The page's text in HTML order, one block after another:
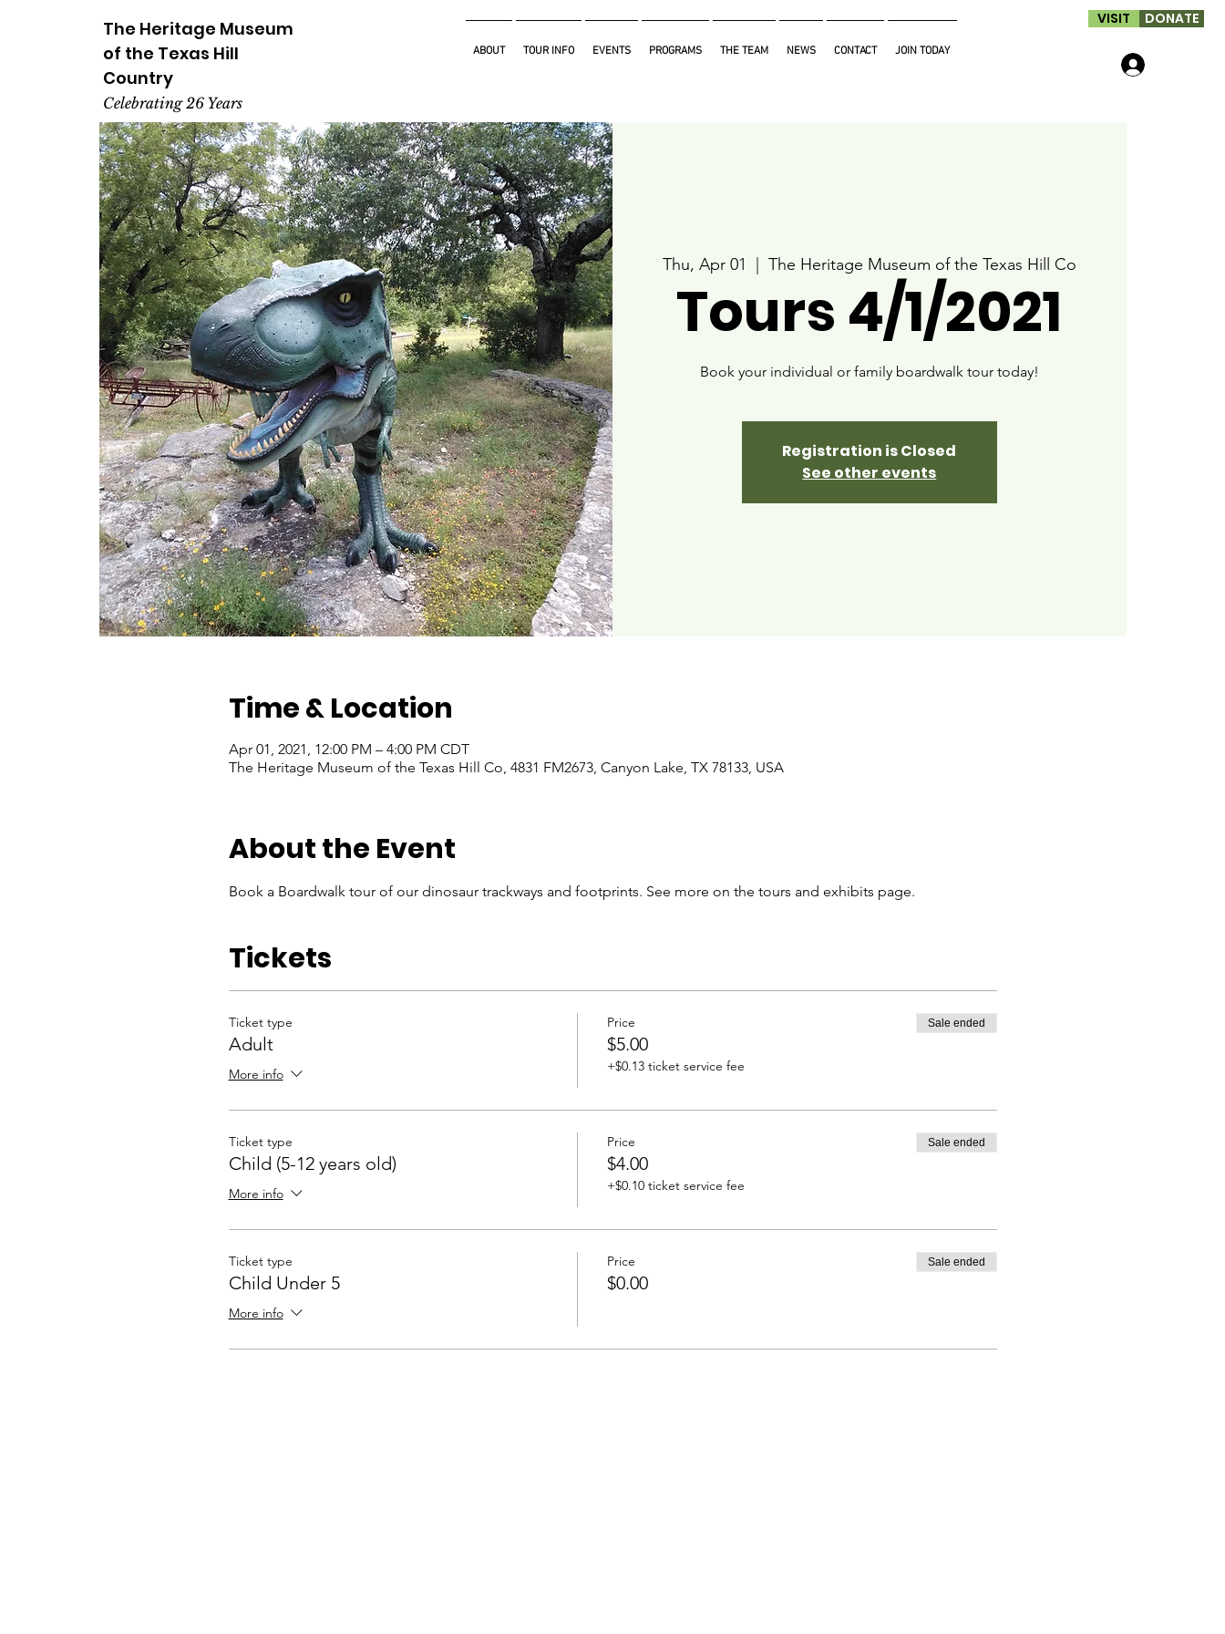
The Heritage Museum
of the Texas Hill
Country
Celebrating 26 Years
ABOUT TOUR INFO EVENTS PROGRAMS THE TEAM NEWS CONTACT JOIN TODAY
VISIT DONATE
Thu, Apr 01 The Heritage Museum of the Texas Hill Co
Tours 4/1/2021
Book your individual or family boardwalk tour today!
Registration is Closed
See other events
Time & Location
Apr 01, 2021, 12:00 PM – 4:00 PM CDT
The Heritage Museum of the Texas Hill Co, 4831 FM2673, Canyon Lake, TX 78133, USA
About the Event
Book a Boardwalk tour of our dinosaur trackways and footprints. See more on the tours and exhibits page.
Tickets
Ticket type
Adult
More info
Price
$5.00
+$0.13 ticket service fee
Sale ended
Ticket type
Child (5-12 years old)
More info
Price
$4.00
+$0.10 ticket service fee
Sale ended
Ticket type
Child Under 5
More info
Price
$0.00
Sale ended